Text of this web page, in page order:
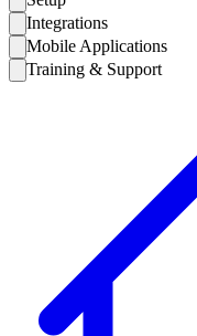
Integrations
Mobile Applications
Training & Support